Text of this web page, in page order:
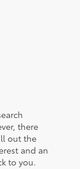
there
out the
and an
to you.